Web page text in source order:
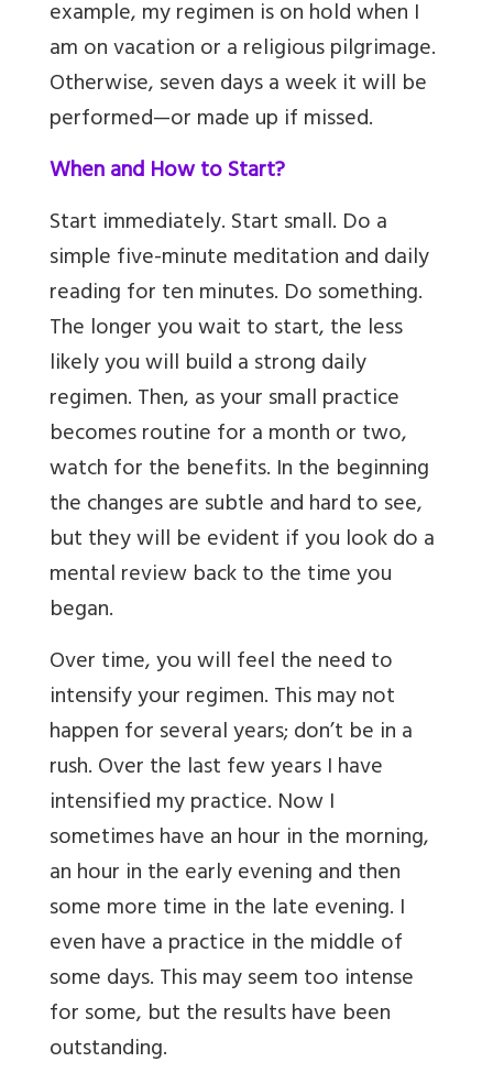
example, my regimen is on hold when I
am on vacation or a religious pilgrimage.
Otherwise, seven days a week it will be
performed—or made up if missed.
When and How to Start?
Start immediately. Start small. Do a
simple five-minute meditation and daily
reading for ten minutes. Do something.
The longer you wait to start, the less
likely you will build a strong daily
regimen. Then, as your small practice
becomes routine for a month or two,
watch for the benefits. In the beginning
the changes are subtle and hard to see,
but they will be evident if you look do a
mental review back to the time you
began.
Over time, you will feel the need to
intensify your regimen. This may not
happen for several years; don’t be in a
rush. Over the last few years I have
intensified my practice. Now I
sometimes have an hour in the morning,
an hour in the early evening and then
some more time in the late evening. I
even have a practice in the middle of
some days. This may seem too intense
for some, but the results have been
outstanding.